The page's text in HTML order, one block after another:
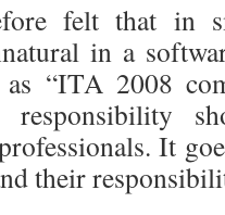
felt that in
in a
as “ITA 2008
It
their